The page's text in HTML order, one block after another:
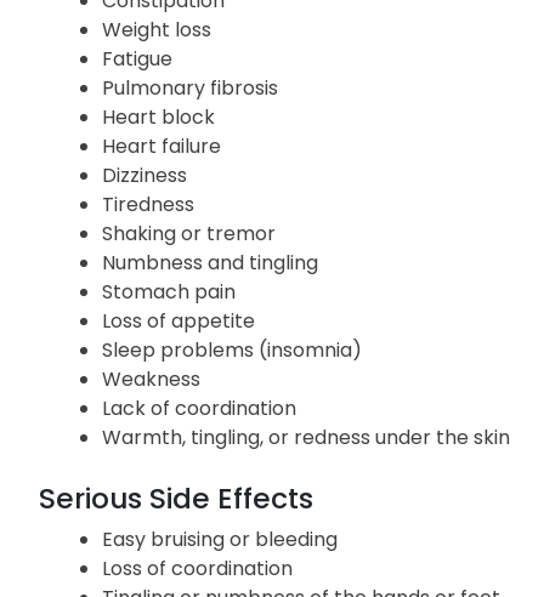
Nausea
Vomiting
Constipation
Weight loss
Fatigue
Pulmonary fibrosis
Heart block
Heart failure
Dizziness
Tiredness
Shaking or tremor
Numbness and tingling
Stomach pain
Loss of appetite
Sleep problems (insomnia)
Weakness
Lack of coordination
Warmth, tingling, or redness under the skin
Serious Side Effects